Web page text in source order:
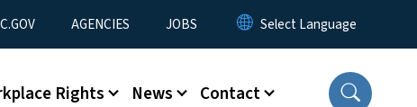
AGENCIES JOBS
Rights News Contact